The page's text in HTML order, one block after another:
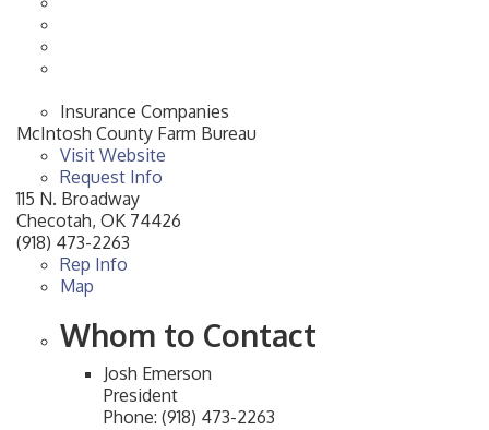
Insurance Companies
McIntosh County Farm Bureau
Visit Website
Request Info
115 N. Broadway
Checotah, OK 74426
(918) 473-2263
Rep Info
Map
Whom to Contact
Josh Emerson
President
Phone: (918) 473-2263